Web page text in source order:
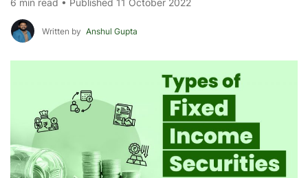
6 min read • Published 11 October 2022
Written by Anshul Gupta